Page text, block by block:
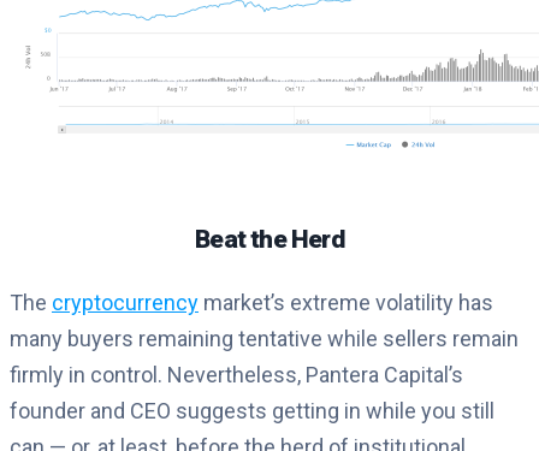
Beat the Herd
The cryptocurrency market’s extreme volatility has
many buyers remaining tentative while sellers remain
firmly in control. Nevertheless, Pantera Capital’s
founder and CEO suggests getting in while you still